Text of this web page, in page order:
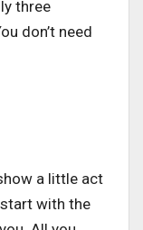
three
don’t need
a little act
with the